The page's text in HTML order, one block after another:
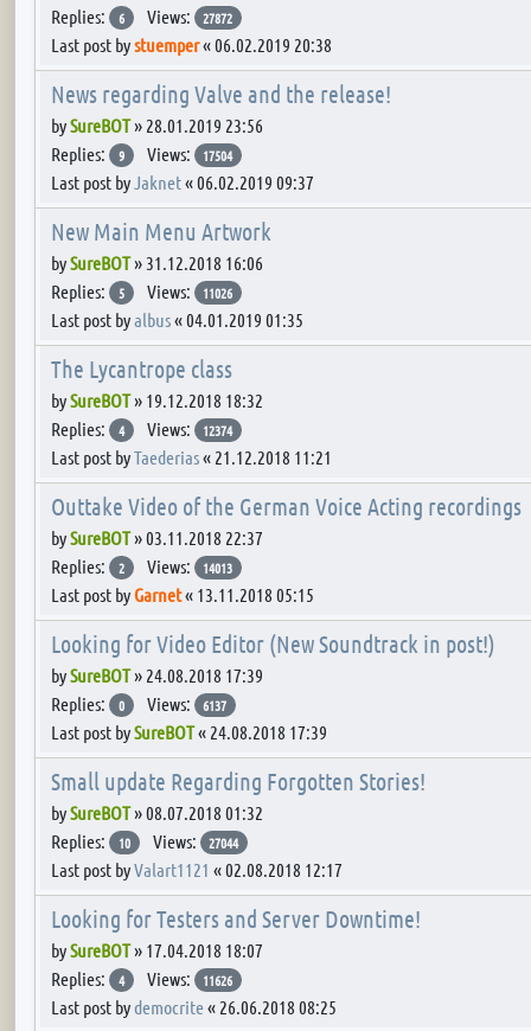
Replies:
6 Views: 27872
Last post bystuemper«06.02.2019 20:38
News regarding Valve and the release!
bySureBOT» 28.01.2019 23:56
Replies:
9 Views: 17504
Last post byJaknet«06.02.2019 09:37
New Main Menu Artwork
bySureBOT» 31.12.2018 16:06
Replies:
5 Views: 11026
Last post byalbus«04.01.2019 01:35
The Lycantrope class
bySureBOT» 19.12.2018 18:32
Replies:
4 Views: 12374
Last post byTaederias« 21.12.2018 11:21
Outtake Video of the German Voice Acting recordings
bySureBOT»03.11.2018 22:37
Replies:
2 Views: 14013
Last post byGarnet« 13.11.2018 05:15
Looking for Video Editor (New Soundtrack in post!)
bySureBOT» 24.08.2018 17:39
Replies:
0 Views: 6137
Last post bySureBOT« 24.08.2018 17:39
Small update Regarding Forgotten Stories!
bySureBOT»08.07.2018 01:32
Replies:
10 Views: 27044
Last post byValart1121 «02.08.2018 12:17
Looking for Testers and Server Downtime!
bySureBOT» 17.04.2018 18:07
Replies:
4 Views: 11626
Last post bydemocrite« 26.06.2018 08:25